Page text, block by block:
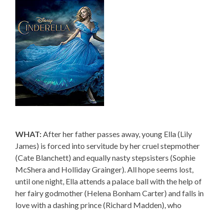
WHAT:After her father passes away, young Ella (Lily
James) is forced into servitude by her cruel stepmother
(Cate Blanchett) and equally nasty stepsisters (Sophie
McShera and Holliday Grainger). All hope seems lost,
until one night, Ella attends a palace ball with the help of
her fairy godmother (Helena Bonham Carter) and falls in
love with a dashing prince (Richard Madden), who